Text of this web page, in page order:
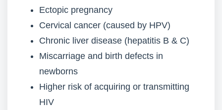
Ectopic pregnancy
Cervical cancer (caused by HPV)
Chronic liver disease (hepatitis B & C)
Miscarriage and birth defects in
newborns
Higher risk of acquiring or transmitting
HIV